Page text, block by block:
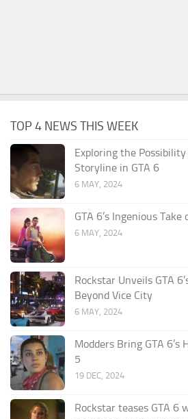
TOP 4 NEWS THIS WEEK
Exploring the
Storyline in GTA 6
6 MAY, 2024
GTA 6’s Ingenious
6 MAY, 2024
Rockstar Unveils GTA
Beyond Vice City
6 MAY, 2024
Modders Bring GTA 6’s
5
19 DEC, 2024
Rockstar teases GTA 6